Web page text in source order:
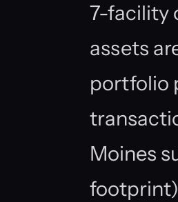
7-facility
assets
portfolio
Moines